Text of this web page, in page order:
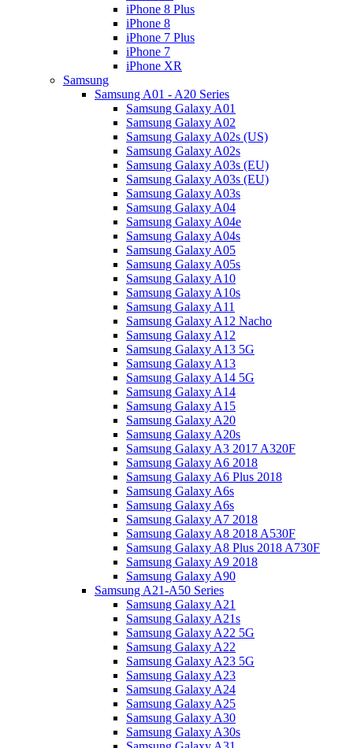
iPhone 8 Plus
iPhone 8
iPhone 7 Plus
iPhone 7
iPhone XR
Samsung
Samsung A01 - A20 Series
Samsung Galaxy A01
Samsung Galaxy A02
Samsung Galaxy A02s (US)
Samsung Galaxy A02s
Samsung Galaxy A03s (EU)
Samsung Galaxy A03s (EU)
Samsung Galaxy A03s
Samsung Galaxy A04
Samsung Galaxy A04e
Samsung Galaxy A04s
Samsung Galaxy A05
Samsung Galaxy A05s
Samsung Galaxy A10
Samsung Galaxy A10s
Samsung Galaxy A11
Samsung Galaxy A12 Nacho
Samsung Galaxy A12
Samsung Galaxy A13 5G
Samsung Galaxy A13
Samsung Galaxy A14 5G
Samsung Galaxy A14
Samsung Galaxy A15
Samsung Galaxy A20
Samsung Galaxy A20s
Samsung Galaxy A3 2017 A320F
Samsung Galaxy A6 2018
Samsung Galaxy A6 Plus 2018
Samsung Galaxy A6s
Samsung Galaxy A6s
Samsung Galaxy A7 2018
Samsung Galaxy A8 2018 A530F
Samsung Galaxy A8 Plus 2018 A730F
Samsung Galaxy A9 2018
Samsung Galaxy A90
Samsung A21-A50 Series
Samsung Galaxy A21
Samsung Galaxy A21s
Samsung Galaxy A22 5G
Samsung Galaxy A22
Samsung Galaxy A23 5G
Samsung Galaxy A23
Samsung Galaxy A24
Samsung Galaxy A25
Samsung Galaxy A30
Samsung Galaxy A30s